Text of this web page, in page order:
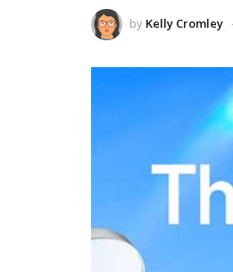
by Kelly Cromley